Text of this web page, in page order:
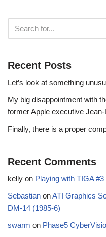
Recent Posts
Let’s look at something
My big disappointment with
former Apple executive
Finally, there is a proper
Recent Comments
kelly on Playing with TIGA
Sebastian onATI Graphics
DM-14 (1985-6)
swarm on Phase5